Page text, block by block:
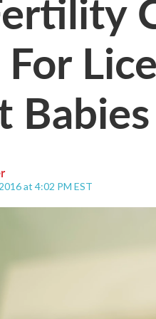
Babies
at 4:02 PM EST